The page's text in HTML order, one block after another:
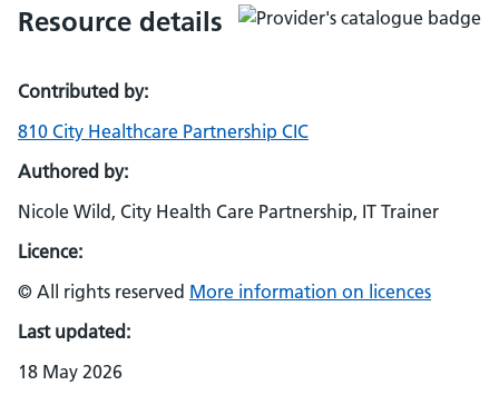
Resource details
Contributed by:
810 City Healthcare Partnership CIC
Authored by:
Nicole Wild, City Health Care Partnership, IT Trainer
Licence:
© All rights reserved More information on licences
Last updated:
18 May 2026